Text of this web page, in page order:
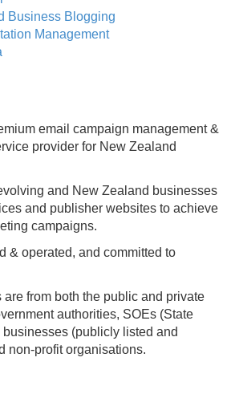
Business Blogging
Management
email campaign management &
provider for New Zealand
and New Zealand businesses
and publisher websites to achieve
campaigns.
& operated, and committed to
are from both the public and private
authorities, SOEs (State
(publicly listed and
non-profit organisations.